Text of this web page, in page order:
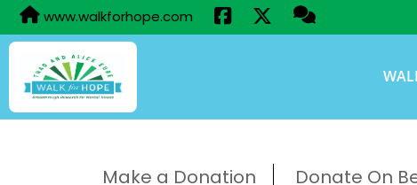
www.walkforhope.com
Make a Donation Donate On